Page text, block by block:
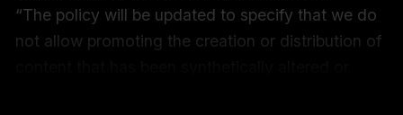
“The policy will be updated to specify that we do
not allow promoting the creation or distribution of